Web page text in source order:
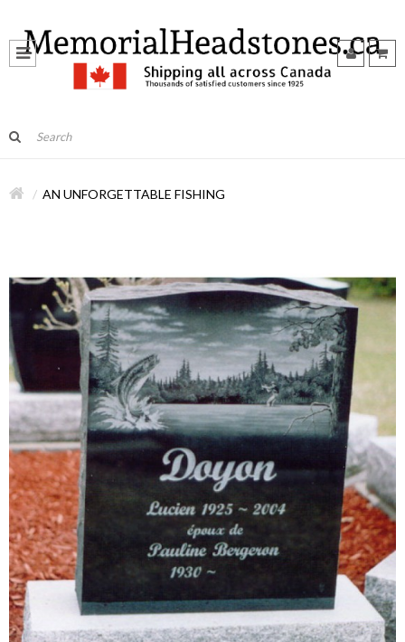
AN UNFORGETTABLE FISHING